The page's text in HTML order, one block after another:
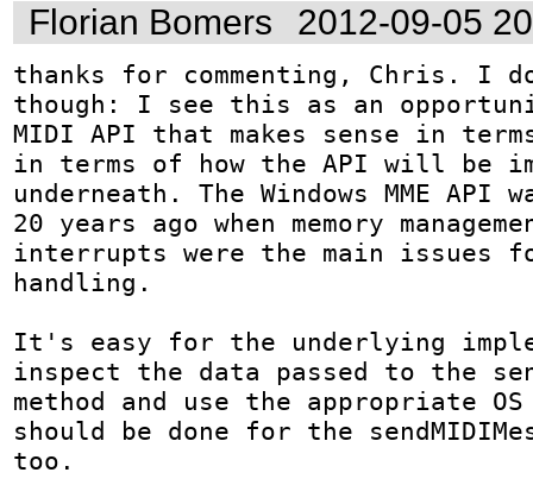
Florian Bomers 2012-09-05
thanks for commenting, Chris. I
though: I see this as an
MIDI API that makes sense in
in terms of how the API will be
underneath. The Windows MME API
20 years ago when memory
interrupts were the main issues
handling.
It's easy for the underlying
inspect the data passed to the
method and use the appropriate
should be done for the
too.